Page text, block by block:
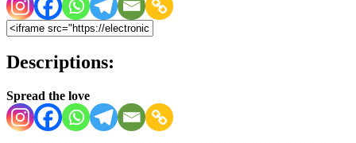
Descriptions:
Spread the love